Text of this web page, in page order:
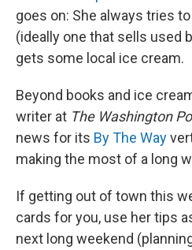
goes on: She always tries
(ideally one that sells used
gets some local ice cream.
Beyond books and ice
writer at The Washington
news for its By The Way
making the most of a long
If getting out of town this
cards for you, use her tips
next long weekend